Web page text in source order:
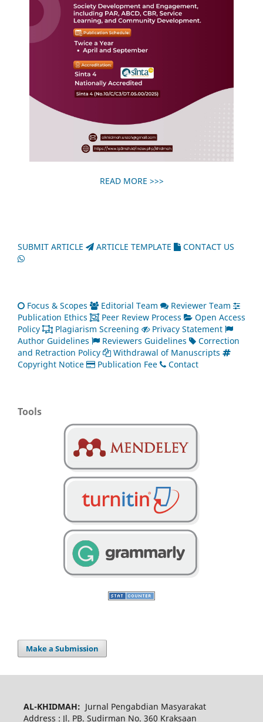
READ MORE >>>
SUBMIT ARTICLE ARTICLE TEMPLATE CONTACT US
Focus & Scopes Editorial Team
Reviewer Team
Publication Ethics
Peer Review Process
Open Access
Policy
Plagiarism Screening
Privacy Statement
Author Guidelines
Reviewers Guidelines
Correction
and Retraction Policy
Withdrawal of Manuscripts
Copyright Notice
Publication Fee Contact
Tools
Make a Submission
AL-KHIDMAH: Jurnal Pengabdian Masyarakat
Address : Jl. PB. Sudirman No. 360 Kraksaan